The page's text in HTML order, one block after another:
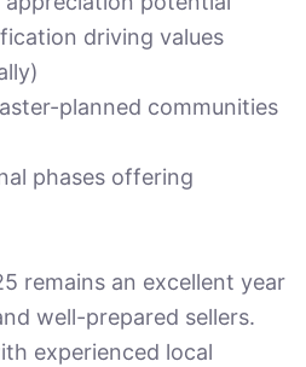
driving values
planned communities
phases offering
remains an excellent year
well-prepared sellers.
experienced local